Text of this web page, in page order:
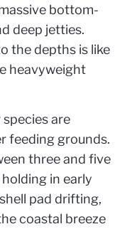
bottom-
deep jetties.
the depths is like
heavyweight
are
feeding grounds.
three and five
in early
pad drifting,
coastal breeze